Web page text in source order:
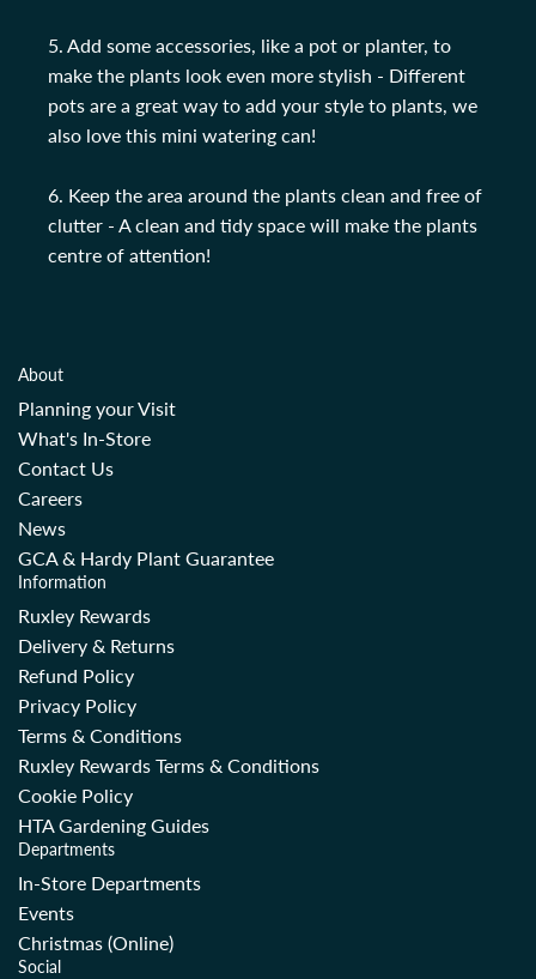
5. Add some accessories, like a pot or planter, to
make the plants look even more stylish - Different
pots are a great way to add your style to plants, we
also love this mini watering can!
6. Keep the area around the plants clean and free of
clutter - A clean and tidy space will make the plants
centre of attention!
About
Planning your Visit
What's In-Store
Contact Us
Careers
News
GCA & Hardy Plant Guarantee
Information
Ruxley Rewards
Delivery & Returns
Refund Policy
Privacy Policy
Terms & Conditions
Ruxley Rewards Terms & Conditions
Cookie Policy
HTA Gardening Guides
Departments
In-Store Departments
Events
Christmas (Online)
Social